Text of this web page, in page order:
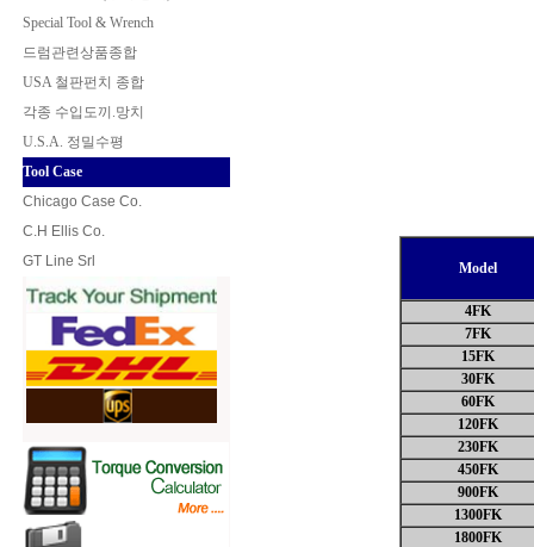
Special Tool & Wrench
드럼관련상품종합
USA 철판펀치 종합
각종 수입도끼.망치
U.S.A. 정밀수평
Tool Case
Chicago Case Co.
C.H Ellis Co.
GT Line Srl
Model
4FK
7FK
15FK
30FK
60FK
120FK
230FK
450FK
900FK
1300FK
1800FK